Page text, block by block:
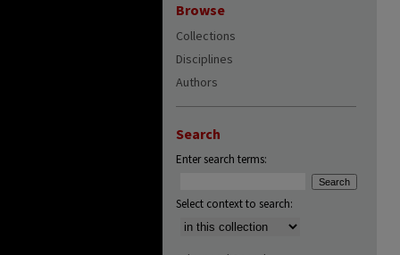
Browse
Collections
Disciplines
Authors
Search
Enter search terms:
Select context to search: